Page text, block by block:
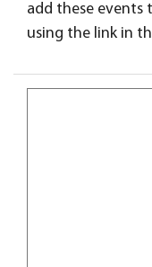
add these events
using the link in